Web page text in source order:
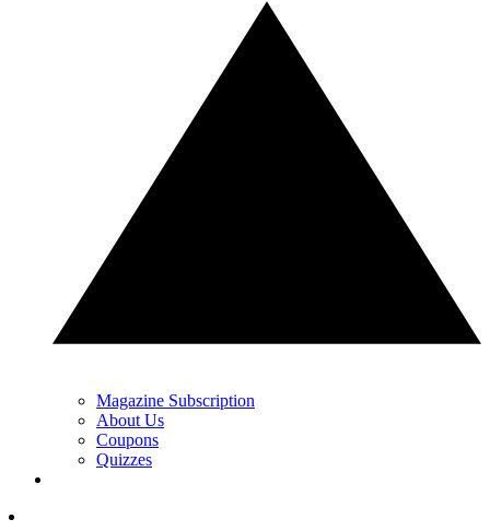
Magazine Subscription
About Us
Coupons
Quizzes